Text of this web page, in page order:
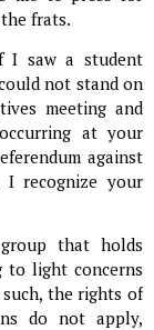
frats.
I saw a student
not stand on
meeting and
at your
against
recognize your
that holds
to light concerns
the rights of
do not apply,